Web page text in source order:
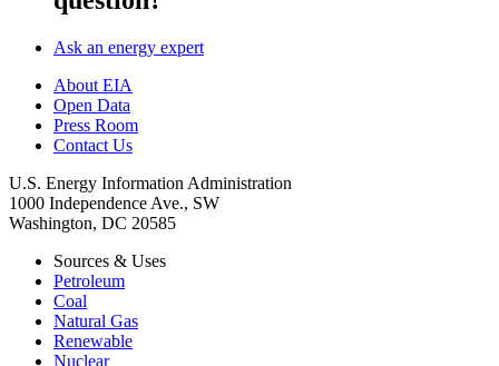
Ask an energy expert
About EIA
Open Data
Press Room
Contact Us
U.S. Energy Information Administration
1000 Independence Ave., SW
Washington, DC 20585
Sources & Uses
Petroleum
Coal
Natural Gas
Renewable
Nuclear